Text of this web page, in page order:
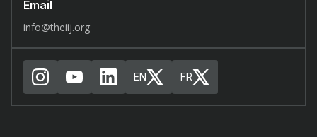
Email
info@theiij.org
EN FR